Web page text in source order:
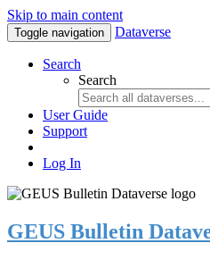
Skip to main content
Toggle navigation Dataverse
Search
Search
User Guide
Support
Log In
GEUS Bulletin